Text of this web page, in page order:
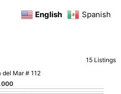
15 Listings
English Spanish